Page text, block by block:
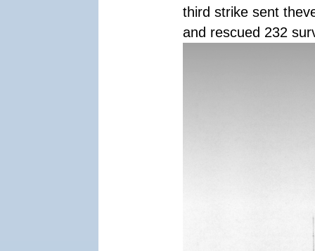
third strike sent
and rescued 232